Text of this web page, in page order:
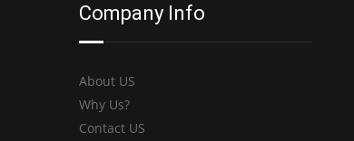
Company Info
About US
Why Us?
Contact US